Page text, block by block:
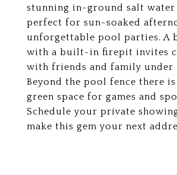
stunning in-ground salt
perfect for sun-soaked
unforgettable pool parties. A
with a built-in firepit invites
with friends and family under
Beyond the pool fence there
green space for games and
Schedule your private
make this gem your next